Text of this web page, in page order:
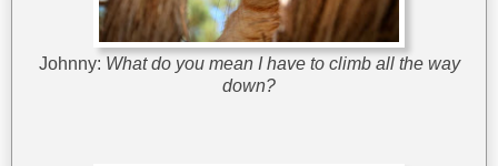
Johnny: What do you mean I have to climb all the way
down?